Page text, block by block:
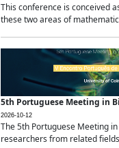
This conference is conceived
these two areas of
5th Portuguese Meeting in
2026-10-12
The 5th Portuguese Meeting
researchers from related